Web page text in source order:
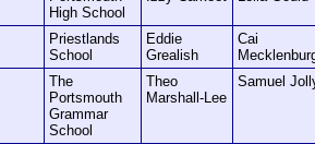
High School
Priestlands
School
Eddie
Grealish
Cai
The
Portsmouth
Grammar
School
Theo
Marshall-Lee
Samuel